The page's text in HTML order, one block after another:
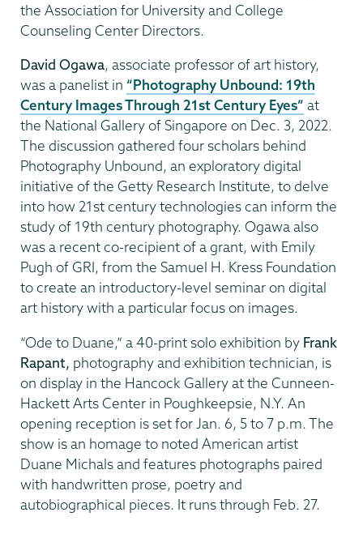
the Association for University and College
Counseling Center Directors.
David Ogawa, associate professor of art history,
was a panelist in “Photography Unbound: 19th
Century Images Through 21st Century Eyes” at
the National Gallery of Singapore on Dec. 3, 2022.
The discussion gathered four scholars behind
Photography Unbound, an exploratory digital
initiative of the Getty Research Institute, to delve
into how 21st century technologies can inform the
study of 19th century photography. Ogawa also
was a recent co-recipient of a grant, with Emily
Pugh of GRI, from the Samuel H. Kress Foundation
to create an introductory-level seminar on digital
art history with a particular focus on images.
“Ode to Duane,” a 40-print solo exhibition by Frank
Rapant, photography and exhibition technician, is
on display in the Hancock Gallery at the Cunneen-
Hackett Arts Center in Poughkeepsie, N.Y. An
opening reception is set for Jan. 6, 5 to 7 p.m. The
show is an homage to noted American artist
Duane Michals and features photographs paired
with handwritten prose, poetry and
autobiographical pieces. It runs through Feb. 27.